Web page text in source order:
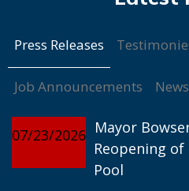
Press Releases
Job Announcements News
07/23/2026 Mayor
Reopening
Pool